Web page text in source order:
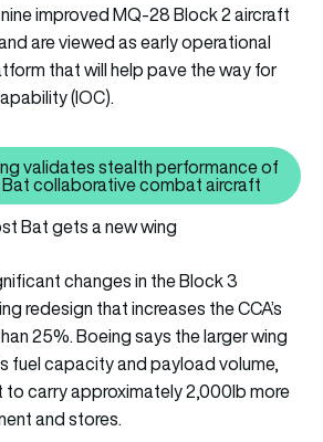
improved MQ-28 Block 2 aircraft
are viewed as early operational
that will help pave the way for
(IOC).
Read more: Boeing validates
validates stealth performance of
collaborative combat aircraft
Bat gets a new wing
changes in the Block 3
redesign that increases the CCA’s
25%. Boeing says the larger wing
fuel capacity and payload volume,
to carry approximately 2,000lb more
and stores.